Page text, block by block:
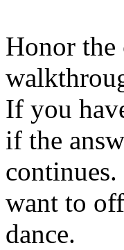
Honor the
If you
if the
want to
dance.